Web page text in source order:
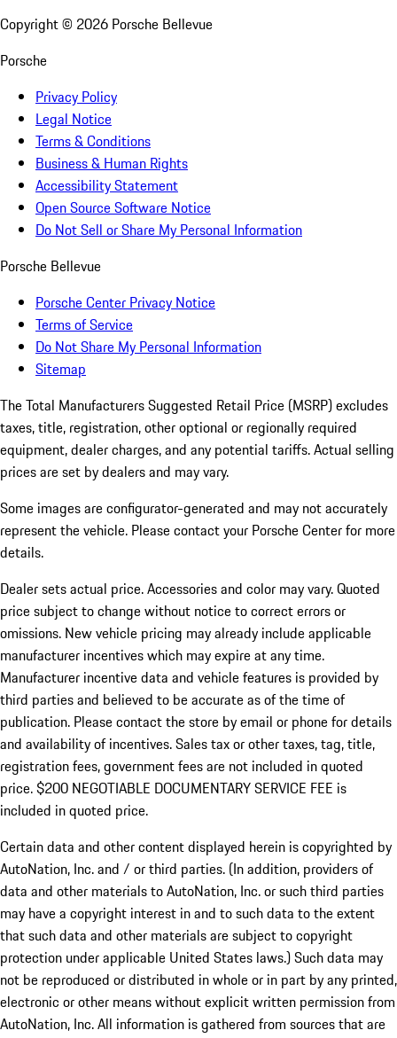
Copyright © 2026 Porsche Bellevue
Porsche
Privacy Policy
Legal Notice
Terms & Conditions
Business & Human Rights
Accessibility Statement
Open Source Software Notice
Do Not Sell or Share My Personal Information
Porsche Bellevue
Porsche Center Privacy Notice
Terms of Service
Do Not Share My Personal Information
Sitemap
The Total Manufacturers Suggested Retail Price (MSRP) excludes
taxes, title, registration, other optional or regionally required
equipment, dealer charges, and any potential tariffs. Actual selling
prices are set by dealers and may vary.
Some images are configurator-generated and may not accurately
represent the vehicle. Please contact your Porsche Center for more
details.
Dealer sets actual price. Accessories and color may vary. Quoted
price subject to change without notice to correct errors or
omissions. New vehicle pricing may already include applicable
manufacturer incentives which may expire at any time.
Manufacturer incentive data and vehicle features is provided by
third parties and believed to be accurate as of the time of
publication. Please contact the store by email or phone for details
and availability of incentives.Sales tax or other taxes, tag, title,
registration fees, government fees are not included in quoted
price. $200 NEGOTIABLE DOCUMENTARY SERVICE FEE is
included in quoted price.
Certain data and other content displayed herein is copyrighted by
AutoNation, Inc. and / or third parties. (In addition, providers of
data and other materials to AutoNation, Inc. or such third parties
may have a copyright interest in and to such data to the extent
that such data and other materials are subject to copyright
protection under applicable United States laws.) Such data may
not be reproduced or distributed in whole or in part by any printed,
electronic or other means without explicit written permission from
AutoNation, Inc. All information is gathered from sources that are